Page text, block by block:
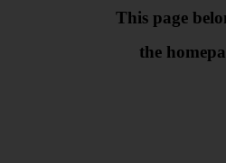
This page
the